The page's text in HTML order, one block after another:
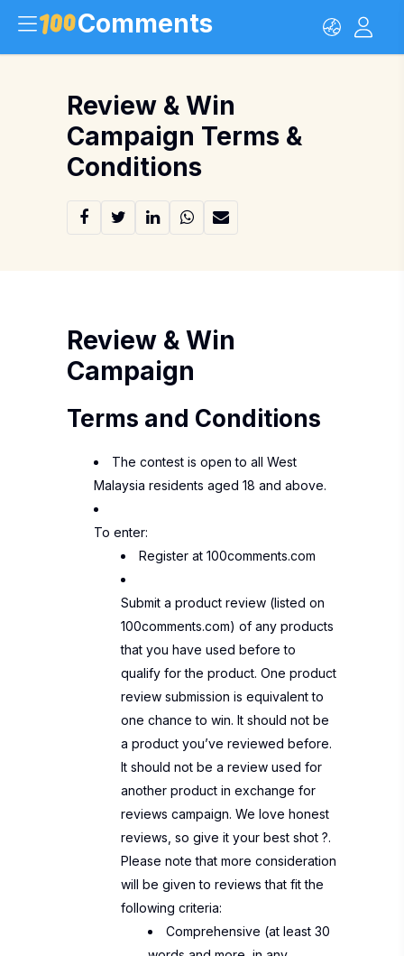
Comments
Review & Win
Campaign Terms &
Conditions
Review & Win
Campaign
Terms and Conditions
The contest is open to all West
Malaysia residents aged 18 and above.
To enter:
Register at 100comments.com
Submit a product review (listed on
100comments.com) of any products
that you have used before to
qualify for the product. One product
review submission is equivalent to
one chance to win. It should not be
a product you’ve reviewed before.
It should not be a review used for
another product in exchange for
reviews campaign. We love honest
reviews, so give it your best shot ?.
Please note that more consideration
will be given to reviews that fit the
following criteria:
Comprehensive (at least 30